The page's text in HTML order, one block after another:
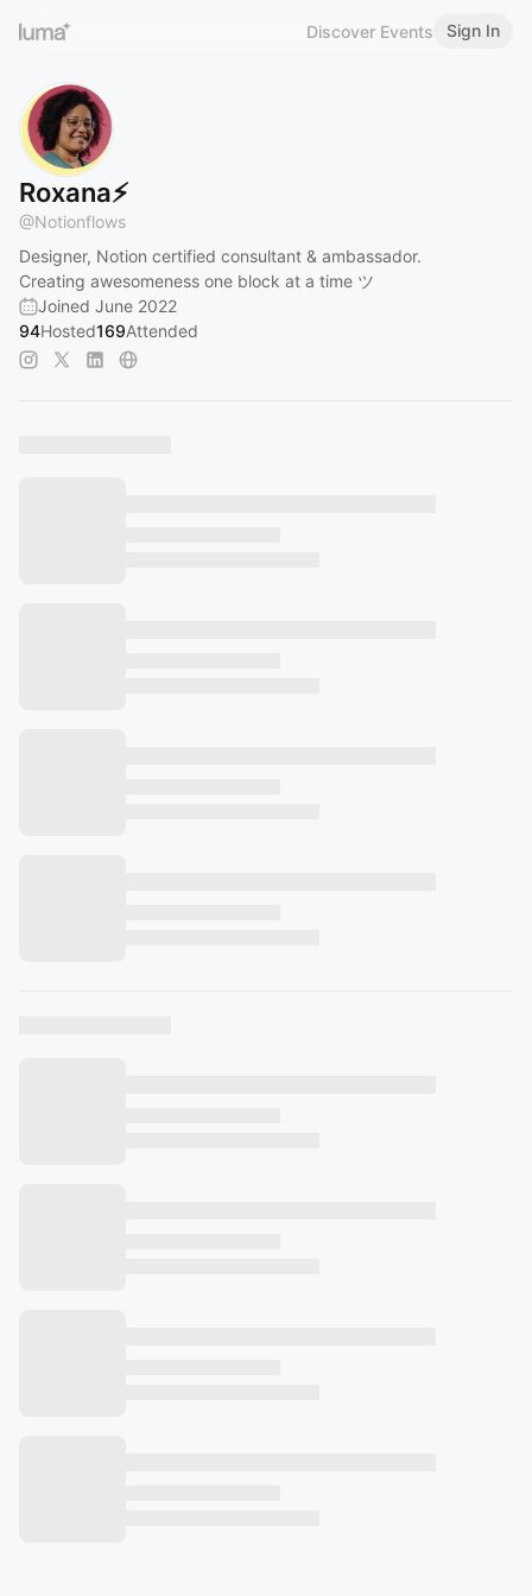
Discover Events Sign In
Roxana⚡️
@Notionflows
Designer, Notion certified consultant & ambassador.
Creating awesomeness one block at a time ツ
Joined June 2022
94Hosted169Attended